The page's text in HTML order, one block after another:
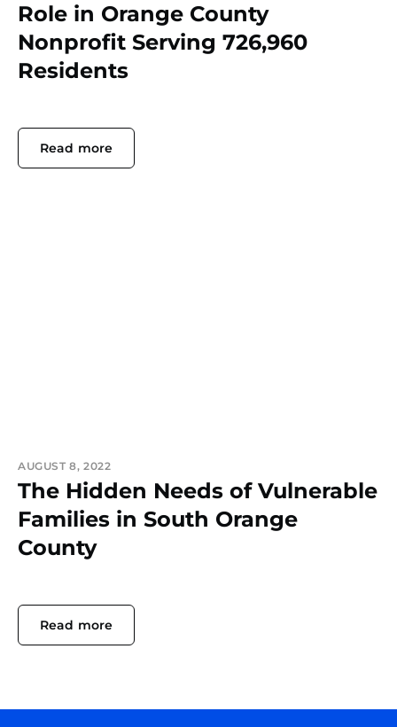
Role in Orange County
Nonprofit Serving 726,960
Residents
Read more
AUGUST 8, 2022
The Hidden Needs of Vulnerable
Families in South Orange
County
Read more